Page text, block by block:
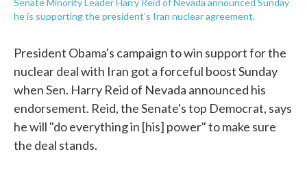
Senate Minority Leader Harry Reid of Nevada announced Sunday
he is supporting the president's Iran nuclear agreement.
President Obama's campaign to win support for the
nuclear deal with Iran got a forceful boost Sunday
when Sen. Harry Reid of Nevada announced his
endorsement. Reid, the Senate's top Democrat, says
he will "do everything in [his] power" to make sure
the deal stands.